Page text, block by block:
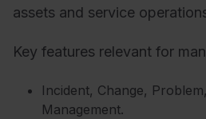
assets and service
Key features relevant for
Incident, Change,
Management.